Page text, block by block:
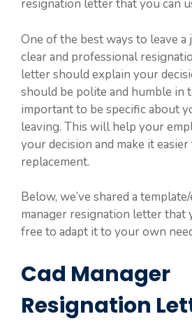
resignation letter that you can
One of the best ways to leave a
clear and professional
letter should explain your
should be polite and humble in
important to be specific about
leaving. This will help your
your decision and make it
replacement.
Below, we’ve shared a
manager resignation letter that
free to adapt it to your own
Cad Manager
Resignation